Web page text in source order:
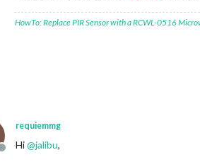
HowTo: Replace PIR Sensor with a RCWL-0516
Offline
requiemmg
Hi@jalibu,